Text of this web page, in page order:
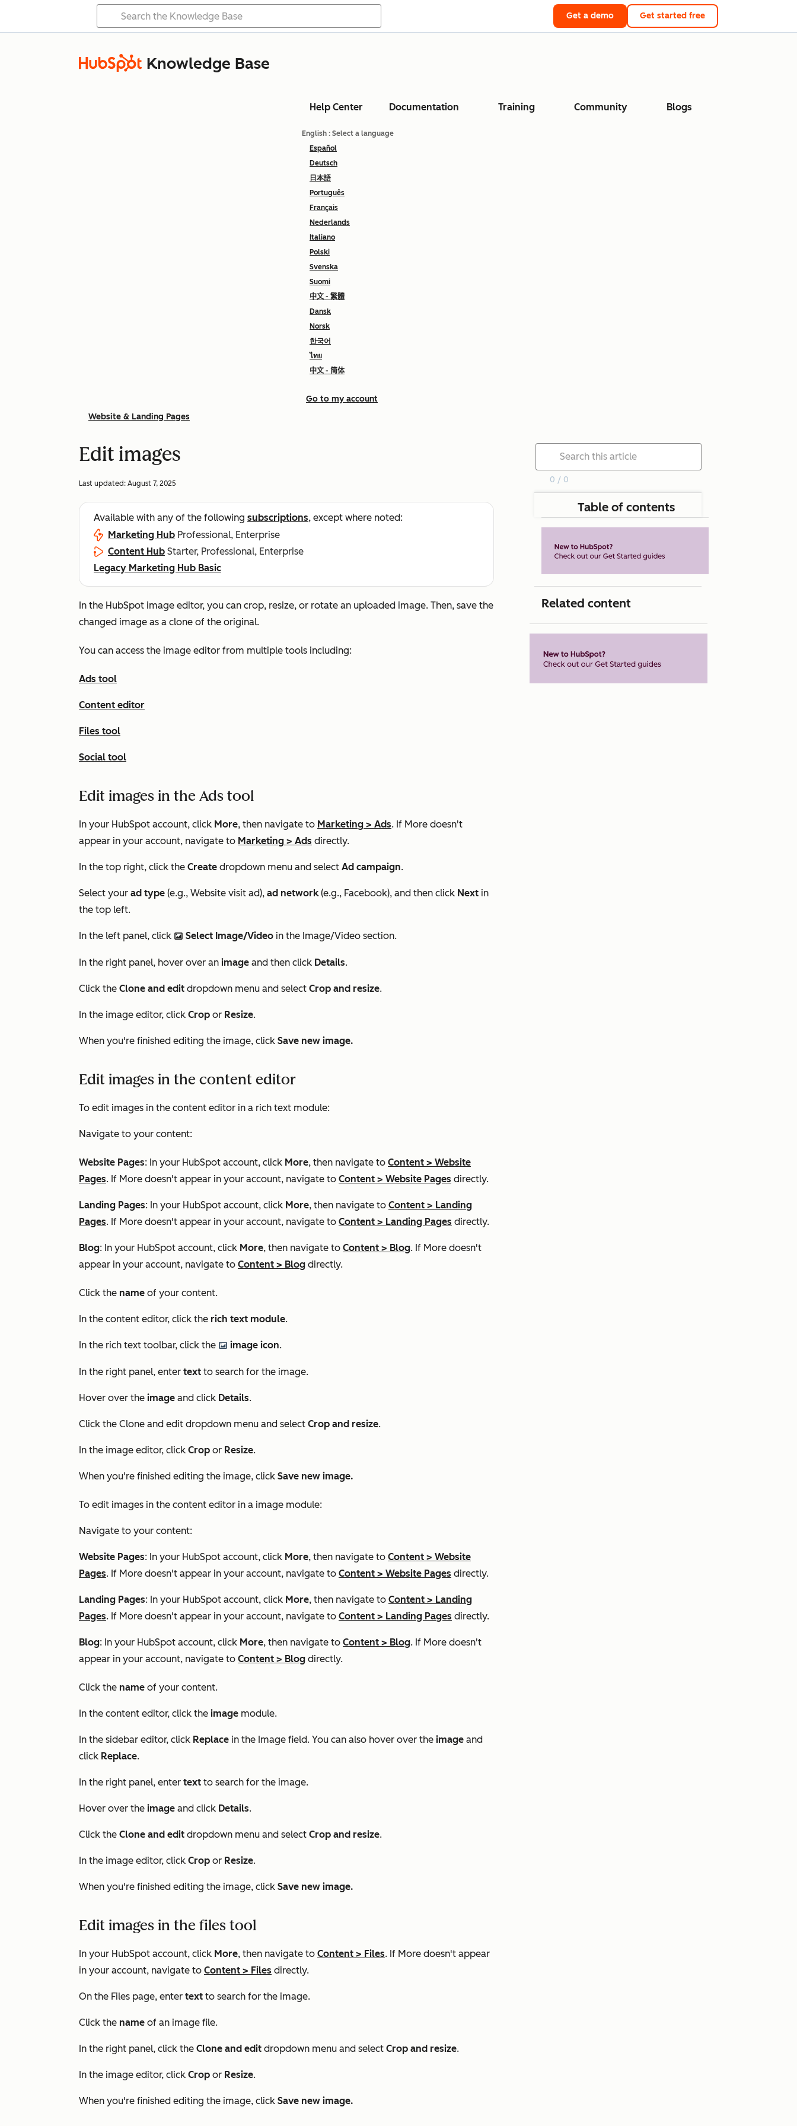
Get a demo Get started free
Knowledge Base
Help Center Documentation Training Community Blogs
English : Select a language
Español
Deutsch
日本語
Português
Français
Nederlands
Italiano
Polski
Svenska
Suomi
中文 - 繁體
Dansk
Norsk
한국어
ไทย
中文 - 简体
Go to my account
Website & Landing Pages
Edit images
Last updated: August 7, 2025
Available with any of the following subscriptions, except where noted:
Marketing Hub Professional, Enterprise
Content Hub Starter, Professional, Enterprise
Legacy Marketing Hub Basic
In the HubSpot image editor, you can crop, resize, or rotate an uploaded image. Then, save the
changed image as a clone of the original.
You can access the image editor from multiple tools including:
Ads tool
Content editor
Files tool
Social tool
Edit images in the Ads tool
In your HubSpot account, click More, then navigate to Marketing > Ads. If More doesn't
appear in your account, navigate to Marketing > Ads directly.
In the top right, click the Create dropdown menu and select Ad campaign.
Select your ad type (e.g., Website visit ad), ad network(e.g., Facebook), and then click Next in
the top left.
In the left panel, click insertImage Select Image/Video in the Image/Video section.
In the right panel, hover over an image and then click Details.
Click the Clone and edit dropdown menu and select Crop and resize.
In the image editor, click Crop or Resize.
When you're finished editing the image, click Save new image.
Edit images in the content editor
To edit images in the content editor in a rich text module:
Navigate to your content:
Website Pages: In your HubSpot account, click More, then navigate to Content > Website
Pages. If More doesn't appear in your account, navigate to Content > Website Pages directly.
Landing Pages: In your HubSpot account, click More, then navigate to Content > Landing
Pages. If More doesn't appear in your account, navigate to Content > Landing Pages directly.
Blog: In your HubSpot account, click More, then navigate to Content > Blog. If More doesn't
appear in your account, navigate to Content > Blog directly.
Click the name of your content.
In the content editor, click the rich text module.
In the rich text toolbar, click the insertImage image icon.
In the right panel, enter text to search for the image.
Hover over the image and click Details.
Click the Clone and edit dropdown menu and select Crop and resize.
In the image editor, click Crop or Resize.
When you're finished editing the image, click Save new image.
To edit images in the content editor in a image module:
Navigate to your content:
Website Pages: In your HubSpot account, click More, then navigate to Content > Website
Pages. If More doesn't appear in your account, navigate to Content > Website Pages directly.
Landing Pages: In your HubSpot account, click More, then navigate to Content > Landing
Pages. If More doesn't appear in your account, navigate to Content > Landing Pages directly.
Blog: In your HubSpot account, click More, then navigate to Content > Blog. If More doesn't
appear in your account, navigate to Content > Blog directly.
Click the name of your content.
In the content editor, click the image module.
In the sidebar editor, click Replace in the Image field. You can also hover over the image and
click Replace.
In the right panel, enter text to search for the image.
Hover over the image and click Details.
Click the Clone and edit dropdown menu and select Crop and resize.
In the image editor, click Crop or Resize.
When you're finished editing the image, click Save new image.
Edit images in the files tool
In your HubSpot account, click More, then navigate to Content > Files. If More doesn't appear
in your account, navigate to Content > Files directly.
On the Files page, enter text to search for the image.
Click the name of an image file.
In the right panel, click the Clone and edit dropdown menu and select Crop and resize.
In the image editor, click Crop or Resize.
When you're finished editing the image, click Save new image.
0 / 0
Table of contents
Related content